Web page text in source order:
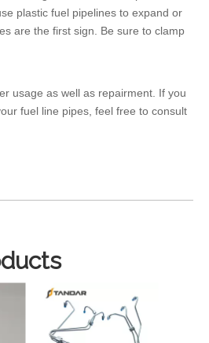
plastic fuel pipelines to expand or
are the first sign. Be sure to clamp
usage as well as repairment. If you
fuel line pipes, feel free to consult